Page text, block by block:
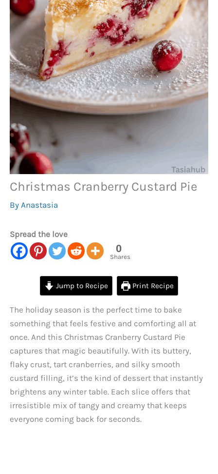
Christmas Cranberry Custard Pie
By Anastasia
Spread the love
0
Shares
Jump to Recipe Print Recipe
The holiday season is the perfect time to bake
something that feels festive and comforting all at
once. And this Christmas Cranberry Custard Pie
captures that magic beautifully. With its buttery,
flaky crust, tart cranberries, and silky smooth
custard filling, it’s the kind of dessert that instantly
brightens any winter table. Each slice offers that
irresistible mix of tangy and creamy that keeps
everyone coming back for seconds.